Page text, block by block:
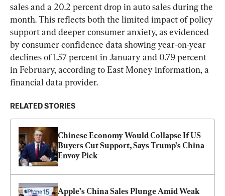
sales and a 20.2 percent drop in auto sales during the
month. This reflects both the limited impact of policy
support and deeper consumer anxiety, as evidenced
by consumer confidence data showing year-on-year
declines of 1.57 percent in January and 0.79 percent
in February, according to East Money information, a
financial data provider.
RELATED STORIES
Chinese Economy Would Collapse If US
Buyers Cut Support, Says Trump’s China
Envoy Pick
Apple’s China Sales Plunge Amid Weak